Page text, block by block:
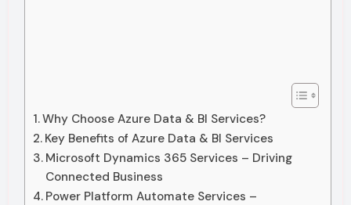
Why Choose Azure Data & BI Services?
Key Benefits of Azure Data & BI Services
Microsoft Dynamics 365 Services – Driving
Connected Business
Power Platform Automate Services –